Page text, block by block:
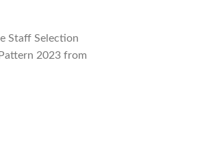
Staff Selection
2023 from